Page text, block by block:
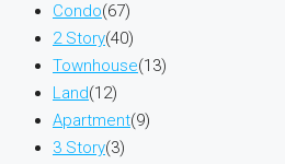
Condo(67)
2 Story(40)
Townhouse(13)
Land(12)
Apartment(9)
3 Story(3)